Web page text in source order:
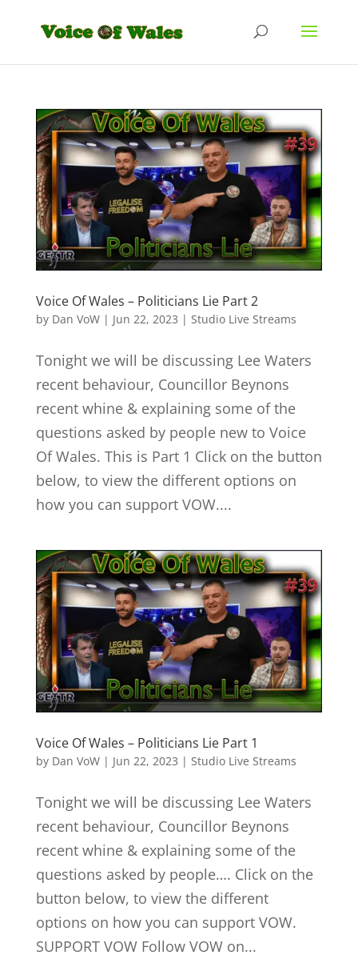
Voice Of Wales – Politicians Lie Part 2
by Dan VoW| Jun 22, 2023 | Studio Live Streams
Tonight we will be discussing Lee Waters
recent behaviour, Councillor Beynons
recent whine & explaining some of the
questions asked by people new to Voice
Of Wales. This is Part 1 Click on the button
below, to view the different options on
how you can support VOW....
Voice Of Wales – Politicians Lie Part 1
by Dan VoW| Jun 22, 2023 | Studio Live Streams
Tonight we will be discussing Lee Waters
recent behaviour, Councillor Beynons
recent whine & explaining some of the
questions asked by people…. Click on the
button below, to view the different
options on how you can support VOW.
SUPPORT VOW Follow VOW on...